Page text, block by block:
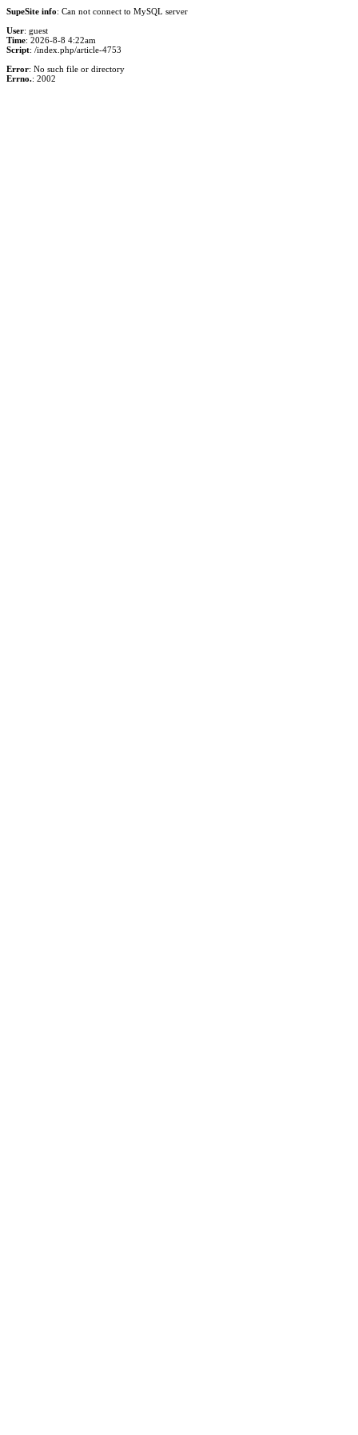
SupeSite info: Can not connect to MySQL server
User: guest
Time: 2026-8-8 4:22am
Script: /index.php/article-4753
Error: No such file or directory
Errno.: 2002